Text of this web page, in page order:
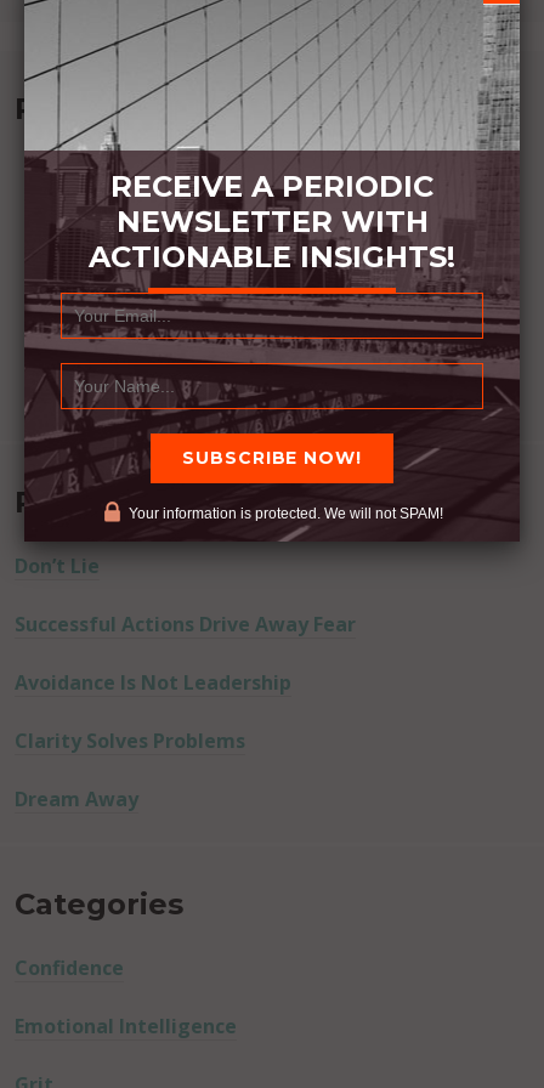
Recommended Book:
Recent Posts
Don’t Lie
Successful Actions Drive Away Fear
Avoidance Is Not Leadership
Clarity Solves Problems
Dream Away
Categories
Confidence
Emotional Intelligence
RECEIVE A PERIODIC
NEWSLETTER WITH
ACTIONABLE INSIGHTS!
Your information is protected. We will not SPAM!